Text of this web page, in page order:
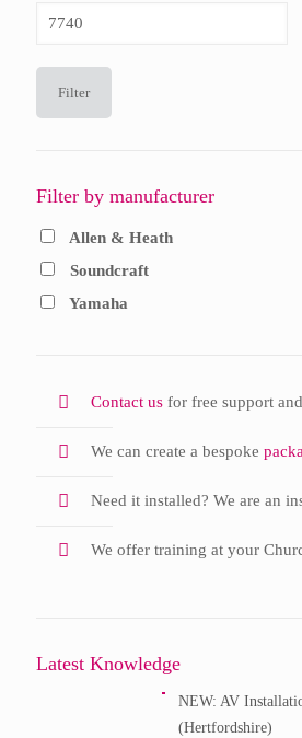
Max
Filter
Filter by manufacturer
Allen & Heath
Soundcraft
Yamaha
Contact us for free support
We can create a bespoke
Need it installed? We are an
We offer training at your
Latest Knowledge
NEW: AV
(Hertfordshire)